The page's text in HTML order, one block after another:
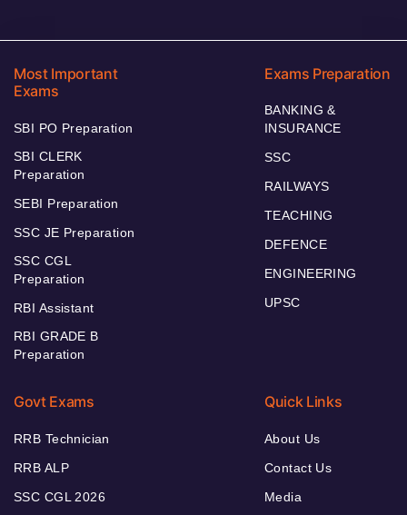
Most Important
Exams
SBI PO Preparation
SBI CLERK
Preparation
SEBI Preparation
SSC JE Preparation
SSC CGL
Preparation
RBI Assistant
RBI GRADE B
Preparation
Exams Preparation
BANKING &
INSURANCE
SSC
RAILWAYS
TEACHING
DEFENCE
ENGINEERING
UPSC
Govt Exams
RRB Technician
RRB ALP
SSC CGL 2026
Quick Links
About Us
Contact Us
Media